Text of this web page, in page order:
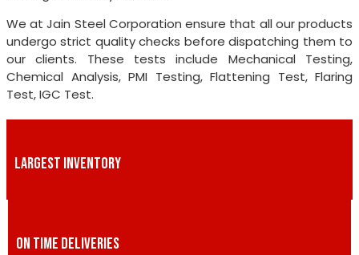
We at Jain Steel Corporation ensure that all our products
undergo strict quality checks before dispatching them to
our clients. These tests include Mechanical Testing,
Chemical Analysis, PMI Testing, Flattening Test, Flaring
Test, IGC Test.
LARGEST INVENTORY
ON TIME DELIVERIES